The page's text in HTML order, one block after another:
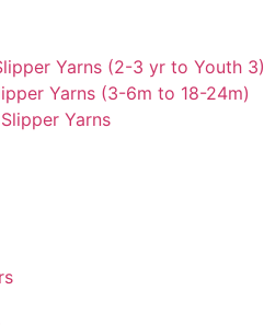
Yarns (2-3 yr to Youth 3)
Yarns (3-6m to 18-24m)
Yarns